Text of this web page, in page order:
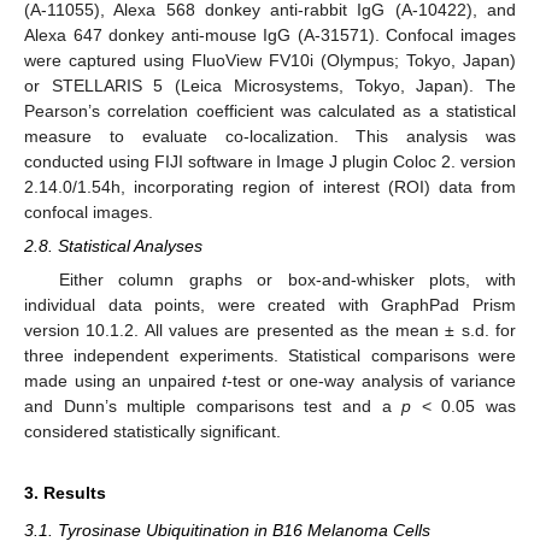
(A-11055), Alexa 568 donkey anti-rabbit IgG (A-10422), and
Alexa 647 donkey anti-mouse IgG (A-31571). Confocal images
were captured using FluoView FV10i (Olympus; Tokyo, Japan)
or STELLARIS 5 (Leica Microsystems, Tokyo, Japan). The
Pearson’s correlation coefficient was calculated as a statistical
measure to evaluate co-localization. This analysis was
conducted using FIJI software in Image J plugin Coloc 2. version
2.14.0/1.54h, incorporating region of interest (ROI) data from
confocal images.
2.8. Statistical Analyses
Either column graphs or box-and-whisker plots, with
individual data points, were created with GraphPad Prism
version 10.1.2. All values are presented as the mean ± s.d. for
three independent experiments. Statistical comparisons were
made using an unpairedt-test or one-way analysis of variance
and Dunn’s multiple comparisons test and ap < 0.05 was
considered statistically significant.
3. Results
3.1. Tyrosinase Ubiquitination in B16 Melanoma Cells